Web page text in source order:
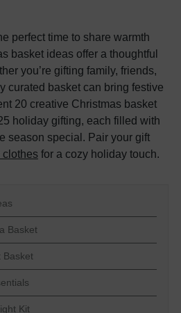
perfect time to share warmth
basket ideas offer a thoughtful
you’re gifting family, friends,
curated basket can bring festive
20 creative Christmas basket
holiday gifting, each filled with
season special. Pair your gift
clothes for a cozy holiday touch.
Basket
Basket
Kit